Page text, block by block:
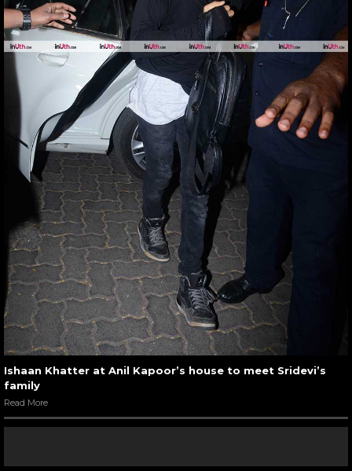
Ishaan Khatter at Anil Kapoor’s house to meet Sridevi’s
family
Read More